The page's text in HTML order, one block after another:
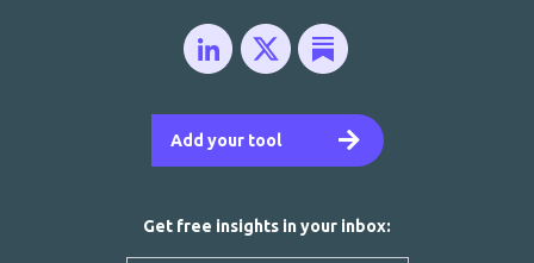
Add your tool
Get free insights in your inbox: